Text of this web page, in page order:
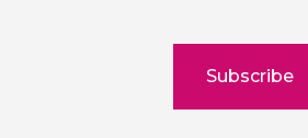
for
Subscribe